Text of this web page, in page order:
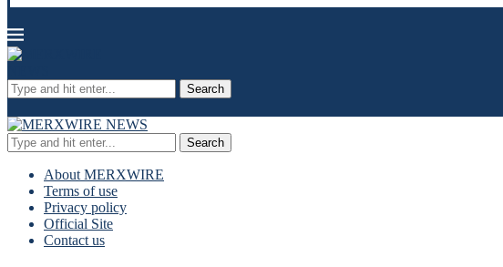
Search
Search
About MERXWIRE
Terms of use
Privacy policy
Official Site
Contact us